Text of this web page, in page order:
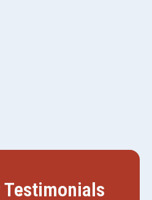
Testimonials